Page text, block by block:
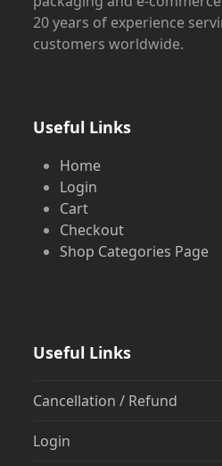
20 years of experience
customers worldwide.
Useful Links
Home
Login
Cart
Checkout
Shop Categories Page
Useful Links
Cancellation / Refund
Login